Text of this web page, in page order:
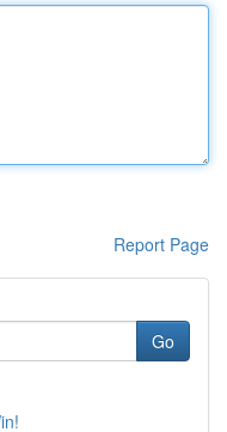
Report Page
Go